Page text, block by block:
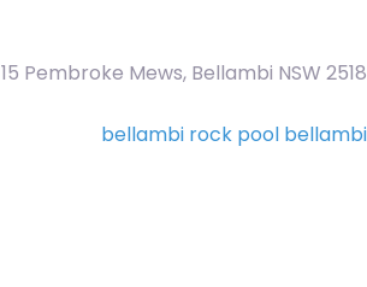
15 Pembroke Mews, Bellambi NSW 2518